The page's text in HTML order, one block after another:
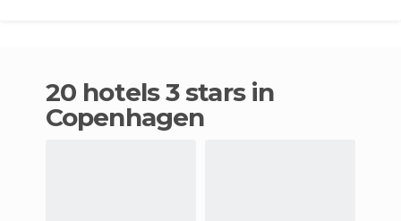
20 hotels 3 stars in
Copenhagen